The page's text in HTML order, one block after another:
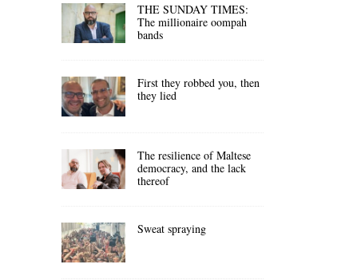
THE SUNDAY TIMES:
The millionaire oompah
bands
First they robbed you, then
they lied
The resilience of Maltese
democracy, and the lack
thereof
Sweat spraying